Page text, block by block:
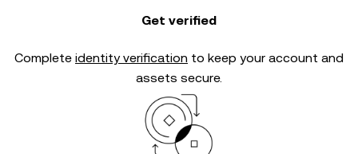
Get verified
Complete identity verification to keep your account and
assets secure.